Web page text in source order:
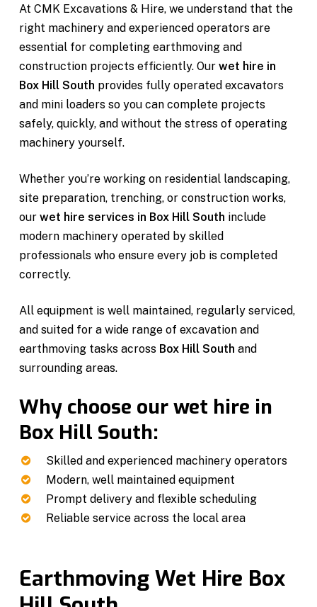
At CMK Excavations & Hire, we understand that the
right machinery and experienced operators are
essential for completing earthmoving and
construction projects efficiently. Our wet hire in
Box Hill South provides fully operated excavators
and mini loaders so you can complete projects
safely, quickly, and without the stress of operating
machinery yourself.
Whether you’re working on residential landscaping,
site preparation, trenching, or construction works,
our wet hire services in Box Hill South include
modern machinery operated by skilled
professionals who ensure every job is completed
correctly.
All equipment is well maintained, regularly serviced,
and suited for a wide range of excavation and
earthmoving tasks across Box Hill South and
surrounding areas.
Why choose our wet hire in
Box Hill South:
Skilled and experienced machinery operators
Modern, well maintained equipment
Prompt delivery and flexible scheduling
Reliable service across the local area
Earthmoving Wet Hire Box